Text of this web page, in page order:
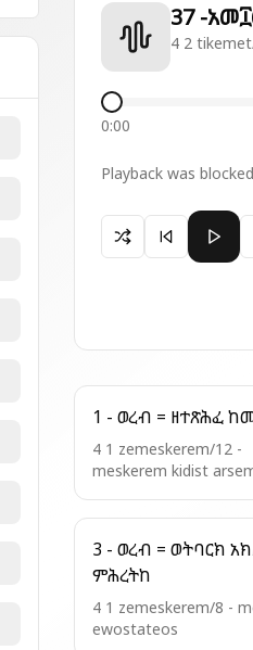
37 -
4 2
0:00
Playback was
Paused 37 -
4 1 zemeskerem/12 -
meskerem kidist
3 - ወረብ = ወትባርክ አክሊለ ዓመተ
ምሕረትከ
4 1 zemeskerem/8 -
ewostateos